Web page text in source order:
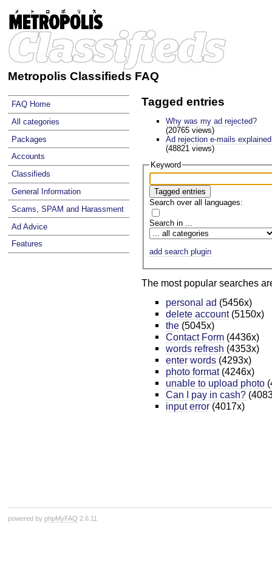
Metropolis Classifieds FAQ
FAQ Home
All categories
Packages
Accounts
Classifieds
General Information
Scams, SPAM and Harassment
Ad Advice
Features
Tagged entries
Why was my ad rejected?
(20765 views)
Ad rejection e-mails
(48821 views)
Keyword
Search over all languages:
Search in ...
add search plugin
The most popular searches
personal ad (5456x)
delete account(5150x)
the(5045x)
Contact Form(4436x)
words refresh (4353x)
enter words (4293x)
photo format(4246x)
unable to upload photo
Can I pay in cash?
input error(4017x)
powered by phpMyFAQ 2.6.11